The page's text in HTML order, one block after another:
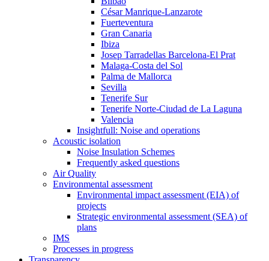
César Manrique-Lanzarote
Fuerteventura
Gran Canaria
Ibiza
Josep Tarradellas Barcelona-El Prat
Malaga-Costa del Sol
Palma de Mallorca
Sevilla
Tenerife Sur
Tenerife Norte-Ciudad de La Laguna
Valencia
Insightfull: Noise and operations
Acoustic isolation
Noise Insulation Schemes
Frequently asked questions
Air Quality
Environmental assessment
Environmental impact assessment (EIA) of
projects
Strategic environmental assessment (SEA) of
plans
IMS
Processes in progress